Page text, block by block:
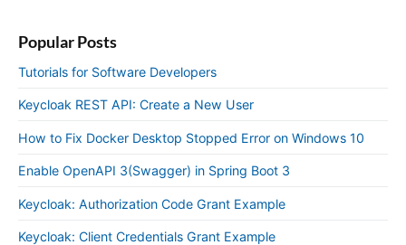
Popular Posts
Tutorials for Software Developers
Keycloak REST API: Create a New User
How to Fix Docker Desktop Stopped Error on Windows 10
Enable OpenAPI 3(Swagger) in Spring Boot 3
Keycloak: Authorization Code Grant Example
Keycloak: Client Credentials Grant Example